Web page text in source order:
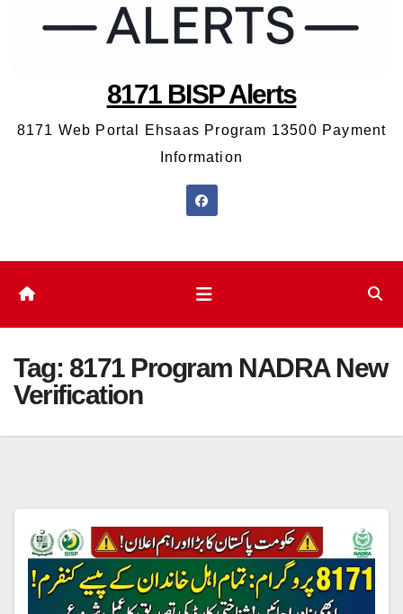
8171 BISP Alerts
8171 Web Portal Ehsaas Program 13500 Payment
Information
Tag: 8171 Program NADRA New
Verification